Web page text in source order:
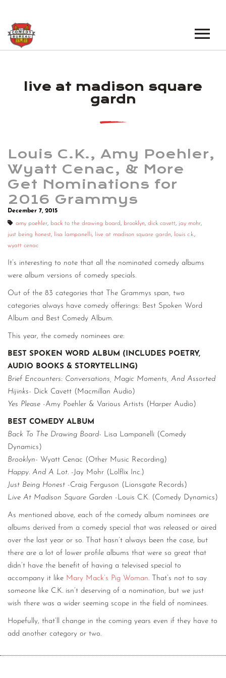
LOS ANGELES OPEN MICS
LOS ANGELES SHOWS
NEW YORK SHOWS
BOOK A TOUR
PODCAST
ABOUT
ABOUT THE COMEDY BUREAU
CONSULTING
live at madison square
gardn
Louis C.K., Amy Poehler,
Wyatt Cenac, & More
Get Nominations for
2016 Grammys
December 7, 2015
amy poehler, back to the drawing board, brooklyn, dick cavett, jay mohr,
just being honest, lisa lampanelli, live at madison square gardn, louis c.k.,
wyatt cenac
It’s interesting to note that all the nominated comedy albums
were album versions of comedy specials.
Out of the 83 categories that The Grammys span, two
categories always have comedy offerings: Best Spoken Word
Album and Best Comedy Album.
This year, the comedy nominees are:
BEST SPOKEN WORD ALBUM (INCLUDES POETRY,
AUDIO BOOKS & STORYTELLING)
Brief Encounters: Conversations, Magic Moments, And Assorted
Hijinks- Dick Cavett (Macmillan Audio)
Yes Please -Amy Poehler & Various Artists (Harper Audio)
BEST COMEDY ALBUM
Back To The Drawing Board- Lisa Lampanelli (Comedy
Dynamics)
Brooklyn- Wyatt Cenac (Other Music Recording)
Happy. And A Lot. -Jay Mohr (Lolflix Inc.)
Just Being Honest -Craig Ferguson (Lionsgate Records)
Live At Madison Square Garden -Louis C.K. (Comedy Dynamics)
As mentioned above, each of the comedy album nominees are
albums derived from a comedy special that was released or aired
over the last year or so. That hasn’t always been the case, but
there are a lot of lower profile albums that were so great that
didn’t have the benefit of having a televised special to
accompany it like Mary Mack’s Pig Woman. That’s not to say
someone like C.K. isn’t deserving of a nomination, but we just
wish there was a wider seeming scope in the field of nominees.
Hopefully, that’ll change in the coming years even if they have to
add another category or two.